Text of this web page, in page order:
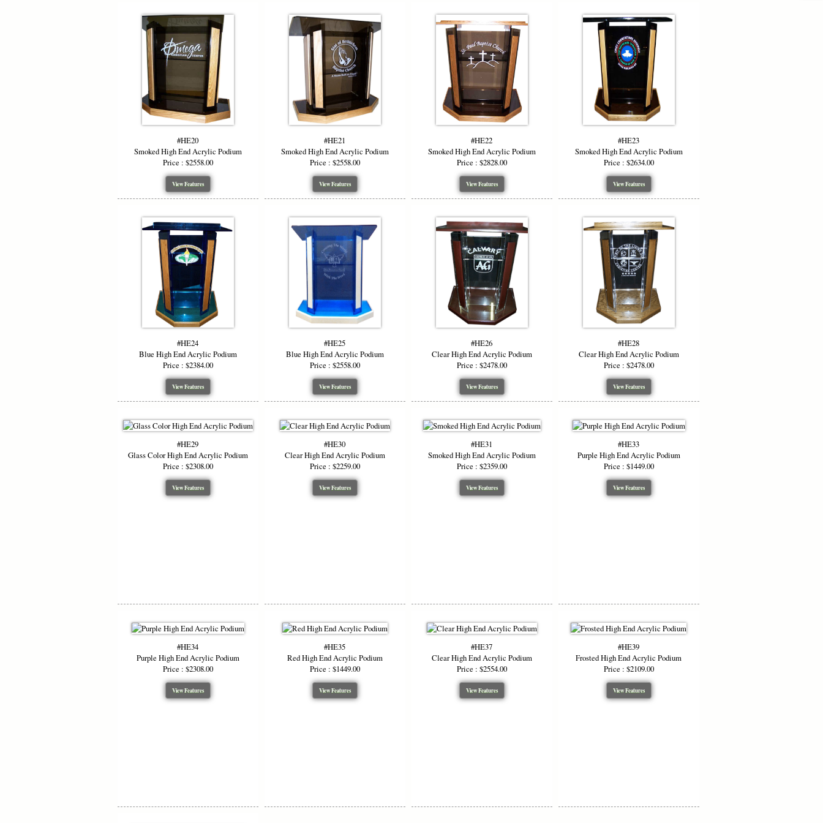
#HE20
Smoked High End Acrylic Podium
Price : $2558.00
View Features
#HE21
Smoked High End Acrylic Podium
Price : $2558.00
View Features
#HE22
Smoked High End Acrylic Podium
Price : $2828.00
View Features
#HE23
Smoked High End Acrylic Podium
Price : $2634.00
View Features
#HE24
Blue High End Acrylic Podium
Price : $2384.00
View Features
#HE25
Blue High End Acrylic Podium
Price : $2558.00
View Features
#HE26
Clear High End Acrylic Podium
Price : $2478.00
View Features
#HE28
Clear High End Acrylic Podium
Price : $2478.00
View Features
#HE29
Glass Color High End Acrylic Podium
Price : $2308.00
View Features
#HE30
Clear High End Acrylic Podium
Price : $2259.00
View Features
#HE31
Smoked High End Acrylic Podium
Price : $2359.00
View Features
#HE33
Purple High End Acrylic Podium
Price : $1449.00
View Features
#HE34
Purple High End Acrylic Podium
Price : $2308.00
View Features
#HE35
Red High End Acrylic Podium
Price : $1449.00
View Features
#HE37
Clear High End Acrylic Podium
Price : $2554.00
View Features
#HE39
Frosted High End Acrylic Podium
Price : $2109.00
View Features